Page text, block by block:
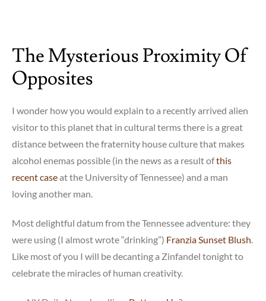
of
the
“Nones”
The Mysterious Proximity Of
Opposites
I wonder how you would explain to a recently arrived alien
visitor to this planet that in cultural terms there is a great
distance between the fraternity house culture that makes
alcohol enemas possible (in the news as a result ofthis
recent caseat the University of Tennessee) and a man
loving another man.
Most delightful datum from the Tennessee adventure: they
were using (I almost wrote “drinking”) Franzia Sunset Blush.
Like most of you I will be decanting a Zinfandel tonight to
celebrate the miracles of human creativity.